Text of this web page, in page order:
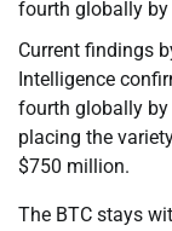
fourth globally
Current findings
Intelligence
fourth globally
placing the
$750 million.
The BTC stays